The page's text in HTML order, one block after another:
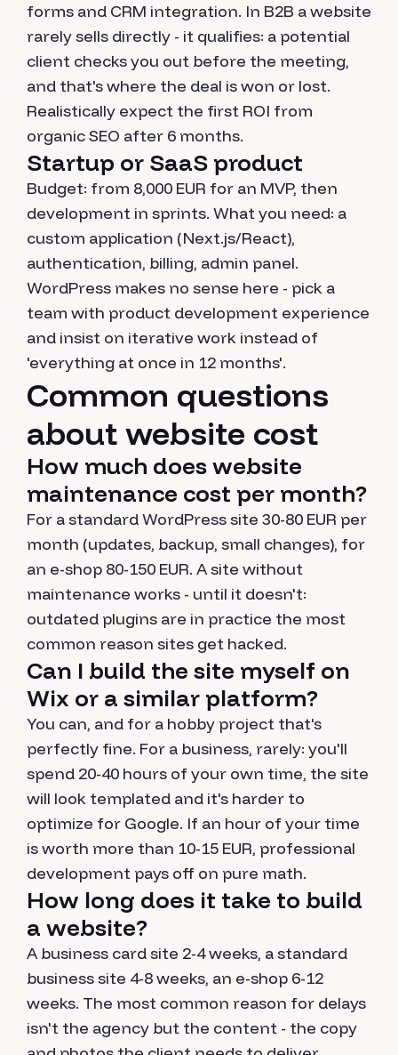
forms and CRM integration. In B2B a website
rarely sells directly - it qualifies: a potential
client checks you out before the meeting,
and that's where the deal is won or lost.
Realistically expect the first ROI from
organic SEO after 6 months.
Startup or SaaS product
Budget: from 8,000 EUR for an MVP, then
development in sprints. What you need: a
custom application (Next.js/React),
authentication, billing, admin panel.
WordPress makes no sense here - pick a
team with product development experience
and insist on iterative work instead of
'everything at once in 12 months'.
Common questions
about website cost
How much does website
maintenance cost per month?
For a standard WordPress site 30-80 EUR per
month (updates, backup, small changes), for
an e-shop 80-150 EUR. A site without
maintenance works - until it doesn't:
outdated plugins are in practice the most
common reason sites get hacked.
Can I build the site myself on
Wix or a similar platform?
You can, and for a hobby project that's
perfectly fine. For a business, rarely: you'll
spend 20-40 hours of your own time, the site
will look templated and it's harder to
optimize for Google. If an hour of your time
is worth more than 10-15 EUR, professional
development pays off on pure math.
How long does it take to build
a website?
A business card site 2-4 weeks, a standard
business site 4-8 weeks, an e-shop 6-12
weeks. The most common reason for delays
isn't the agency but the content - the copy